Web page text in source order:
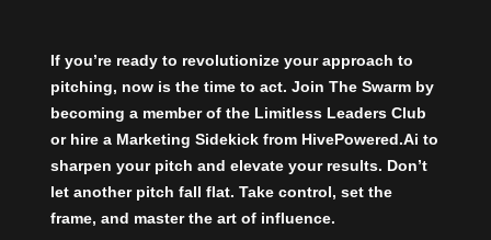
If you’re ready to revolutionize your approach to
pitching, now is the time to act. Join The Swarm by
becoming a member of the Limitless Leaders Club
or hire a Marketing Sidekick from HivePowered.Ai to
sharpen your pitch and elevate your results. Don’t
let another pitch fall flat. Take control, set the
frame, and master the art of influence.